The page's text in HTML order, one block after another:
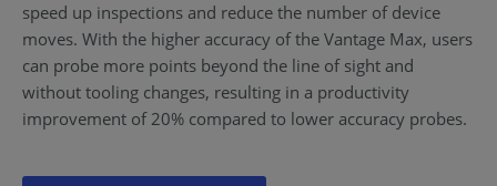
speed up inspections and reduce the number of device
moves. With the higher accuracy of the Vantage Max, users
can probe more points beyond the line of sight and
without tooling changes, resulting in a productivity
improvement of 20% compared to lower accuracy probes.